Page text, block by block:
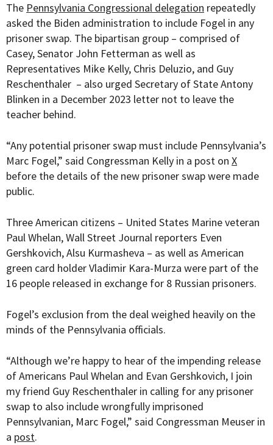
The Pennsylvania Congressional delegation repeatedly
asked the Biden administration to include Fogel in any
prisoner swap. The bipartisan group – comprised of
Casey, Senator John Fetterman as well as
Representatives Mike Kelly, Chris Deluzio, and Guy
Reschenthaler – also urged Secretary of State Antony
Blinken in a December 2023 letter not to leave the
teacher behind.
“Any potential prisoner swap must include Pennsylvania’s
Marc Fogel,” said Congressman Kelly in a post on X
before the details of the new prisoner swap were made
public.
Three American citizens – United States Marine veteran
Paul Whelan, Wall Street Journal reporters Even
Gershkovich, Alsu Kurmasheva – as well as American
green card holderVladimir Kara-Murza were part of the
16 people released in exchange for 8 Russian prisoners.
Fogel’s exclusion from the deal weighed heavily on the
minds of the Pennsylvania officials.
“Although we’re happy to hear of the impending release
of Americans Paul Whelan and Evan Gershkovich, I join
my friend Guy Reschenthaler in calling for any prisoner
swap to also include wrongfully imprisoned
Pennsylvanian, Marc Fogel,” said Congressman Meuser in
a post.